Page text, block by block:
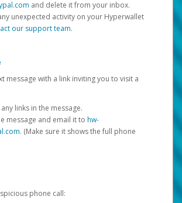
and delete it from your inbox.
unexpected activity on your Hyperwallet
our support team.
message with a link inviting you to visit a
links in the message.
message and email it to hw-
. (Make sure it shows the full phone
phone call: